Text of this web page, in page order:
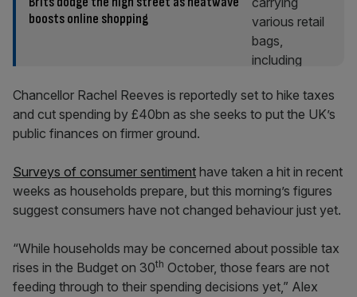
boosts online shopping
Chancellor Rachel Reeves is reportedly set to hike taxes
and cut spending by £40bn as she seeks to put the UK’s
public finances on firmer ground.
Surveys of consumer sentiment have taken a hit in recent
weeks as households prepare, but this morning’s figures
suggest consumers have not changed behaviour just yet.
“While households may be concerned about possible tax
rises in the Budget on 30th October, those fears are not
feeding through to their spending decisions yet,” Alex